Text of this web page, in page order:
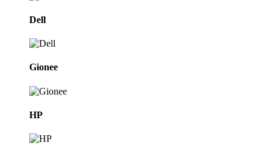
Dell
Gionee
HP